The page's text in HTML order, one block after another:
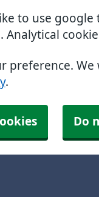
to use
Analytical
preference.
.
Do